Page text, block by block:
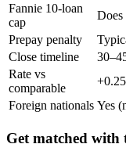
Fannie 10-loan
cap
Does
Prepay penalty
Close timeline
Rate vs
comparable
Foreign nationals Yes
Get matched with